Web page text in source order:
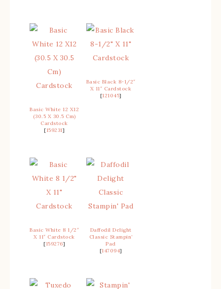
Basic White 12 X12
(30.5 X 30.5 Cm)
Cardstock
[159231]
Basic Black 8-1/2″
X 11″ Cardstock
[121045]
Basic White 8 1/2″
X 11″ Cardstock
[159276]
Daffodil Delight
Classic Stampin’
Pad
[147094]